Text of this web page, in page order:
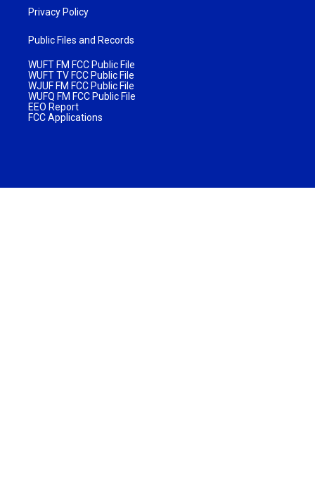
Privacy Policy
Public Files and Records
WUFT FM FCC Public File
WUFT TV FCC Public File
WJUF FM FCC Public File
WUFQ FM FCC Public File
EEO Report
FCC Applications